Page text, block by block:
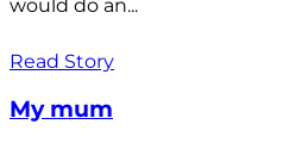
would do an...
Read Story
My mum